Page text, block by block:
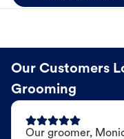
Our Customers
Grooming
Our groomer,